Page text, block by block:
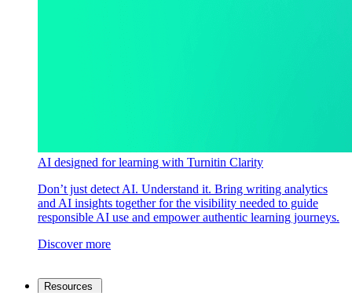
AI designed for learning with Turnitin Clarity
Don’t just detect AI. Understand it. Bring writing analytics
and AI insights together for the visibility needed to guide
responsible AI use and empower authentic learning journeys.
Discover more
Resources